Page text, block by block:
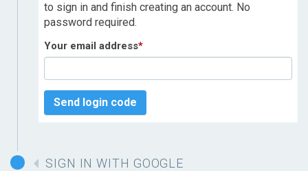
to sign in and finish creating an account. No
password required.
Your email address*
Send login code
SIGN IN WITH GOOGLE